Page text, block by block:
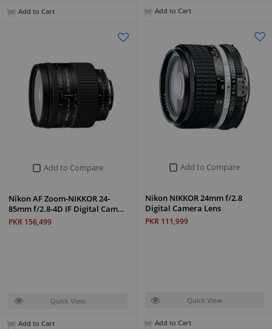
Add to Cart
Add to Cart
Add to Compare
Nikon NIKKOR 24mm f/2.8
Digital Camera Lens
PKR 111,999
Quick View
Add to Cart
Add to Compare
Nikon AF Zoom-NIKKOR 24-
85mm f/2.8-4D IF Digital Cam…
PKR 156,499
Quick View
Add to Cart